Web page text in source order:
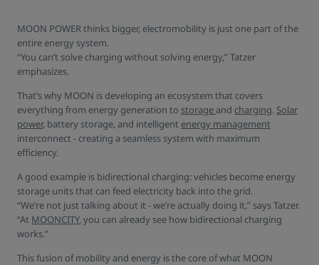
MOON POWER thinks bigger, electromobility is just one part of the
entire energy system.
“You can’t solve charging without solving energy,” Tatzer
emphasizes.
That’s why MOON is developing an ecosystem that covers
everything from energy generation to storageand charging. Solar
power, battery storage, and intelligent energy management
interconnect - creating a seamless system with maximum
efficiency.
A good example is bidirectional charging: vehicles become energy
storage units that can feed electricity back into the grid.
“We’re not just talking about it - we’re actually doing it,” says Tatzer.
“At MOONCITY, you can already see how bidirectional charging
works.”
This fusion of mobility and energy is the core of what MOON